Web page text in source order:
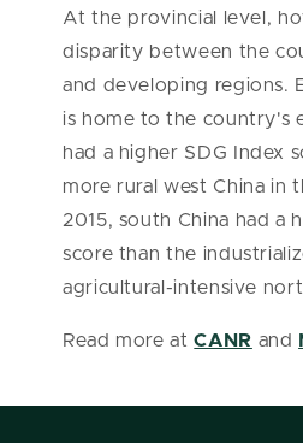
At the provincial level,
disparity between the
and developing regions.
is home to the country's
had a higher SDG Index
more rural west China in
2015, south China had a
score than the
agricultural-intensive
Read more atCANR and